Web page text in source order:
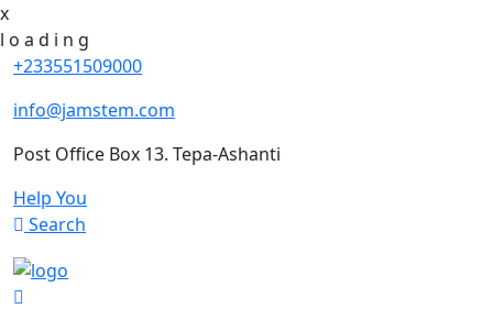
x
l o a d i n g
+233551509000
info@jamstem.com
Post Office Box 13. Tepa-Ashanti
Help You
Search